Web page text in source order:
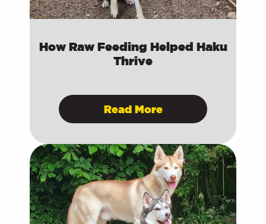
How Raw Feeding Helped Haku
Thrive
Read More